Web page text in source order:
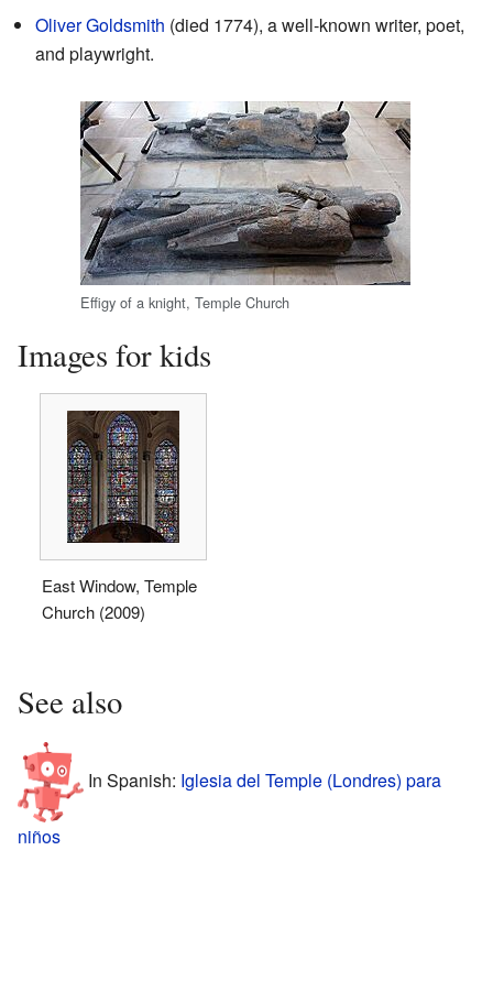
Oliver Goldsmith (died 1774), a well-known writer, poet,
and playwright.
Effigy of a knight, Temple Church
Images for kids
East Window, Temple
Church (2009)
See also
In Spanish: Iglesia del Temple (Londres) para
niños